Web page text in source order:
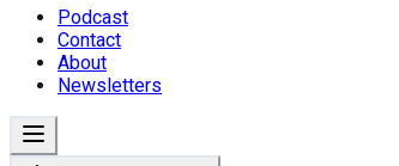
Podcast
Contact
About
Newsletters